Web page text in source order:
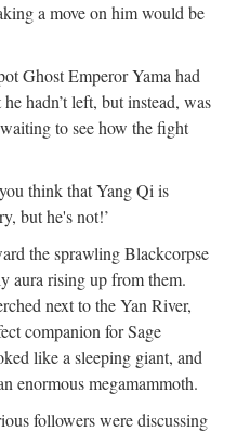
a move on him would be
Ghost Emperor Yama had
hadn’t left, but instead, was
to see how the fight
think that Yang Qi is
but he's not!’
the sprawling Blackcorpse
aura rising up from them.
next to the Yan River,
companion for Sage
like a sleeping giant, and
enormous megamammoth.
followers were discussing